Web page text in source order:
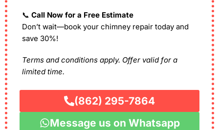
📞 Call Now for a Free Estimate
Don’t wait—book your chimney repair today and
save 30%!
Terms and conditions apply. Offer valid for a
limited time.
(862) 295-7864
Message us on Whatsapp